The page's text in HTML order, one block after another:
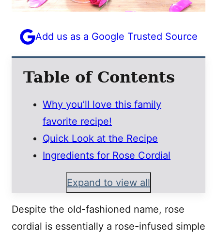
Add us as a Google Trusted Source
Table of Contents
Why you’ll love this family
favorite recipe!
Quick Look at the Recipe
Ingredients for Rose Cordial
Expand to view all
Despite the old-fashioned name, rose
cordial is essentially a rose-infused simple